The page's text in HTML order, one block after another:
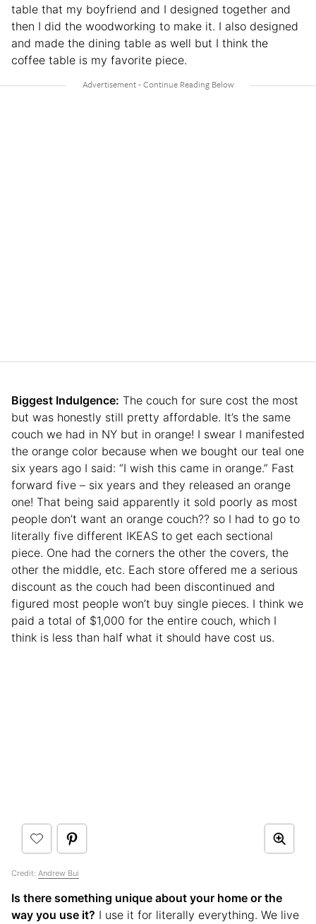
table that my boyfriend and I designed together and
then I did the woodworking to make it. I also designed
and made the dining table as well but I think the
coffee table is my favorite piece.
Biggest Indulgence: The couch for sure cost the most
but was honestly still pretty affordable. It’s the same
couch we had in NY but in orange! I swear I manifested
the orange color because when we bought our teal one
six years ago I said: “I wish this came in orange.” Fast
forward five – six years and they released an orange
one! That being said apparently it sold poorly as most
people don’t want an orange couch?? so I had to go to
literally five different IKEAS to get each sectional
piece. One had the corners the other the covers, the
other the middle, etc. Each store offered me a serious
discount as the couch had been discontinued and
figured most people won’t buy single pieces. I think we
paid a total of $1,000 for the entire couch, which I
think is less than half what it should have cost us.
Credit: Andrew Bui
Is there something unique about your home or the
way you use it? I use it for literally everything. We live